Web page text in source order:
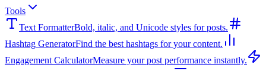
Tools
Text FormatterBold, italic, and Unicode styles for posts.
Hashtag GeneratorFind the best hashtags for your content.
Engagement CalculatorMeasure your post performance instantly.